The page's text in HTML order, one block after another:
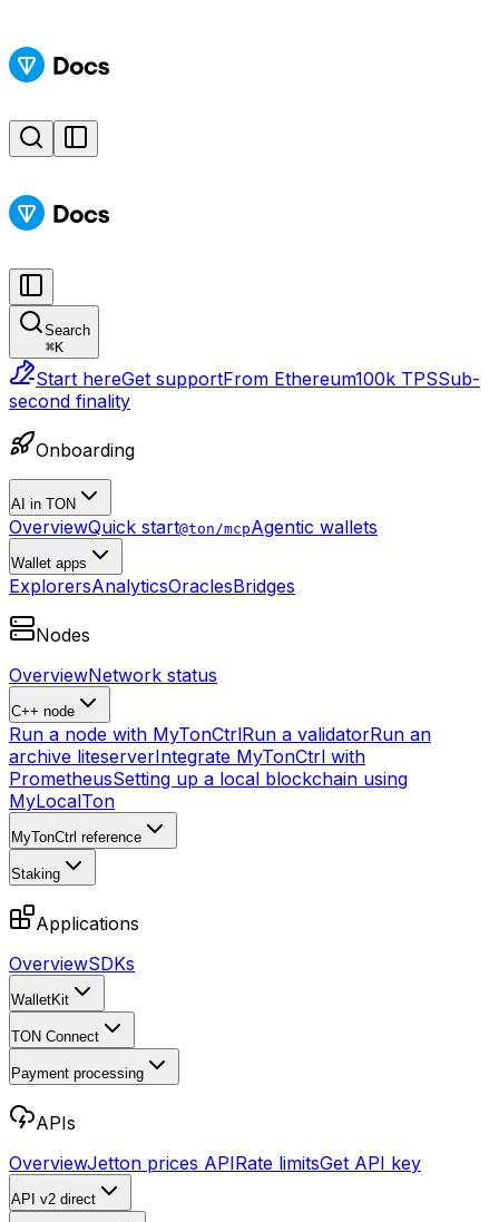
Search
⌘K
Start hereGet supportFrom Ethereum100k TPSSub-
second finality
Onboarding
AI in TON
OverviewQuick start@ton/mcpAgentic wallets
Wallet apps
ExplorersAnalyticsOraclesBridges
Nodes
OverviewNetwork status
C++ node
Run a node with MyTonCtrlRun a validatorRun an
archive liteserverIntegrate MyTonCtrl with
PrometheusSetting up a local blockchain using
MyLocalTon
MyTonCtrl reference
Staking
Applications
OverviewSDKs
WalletKit
TON Connect
Payment processing
APIs
OverviewJetton prices APIRate limitsGet API key
API v2 direct